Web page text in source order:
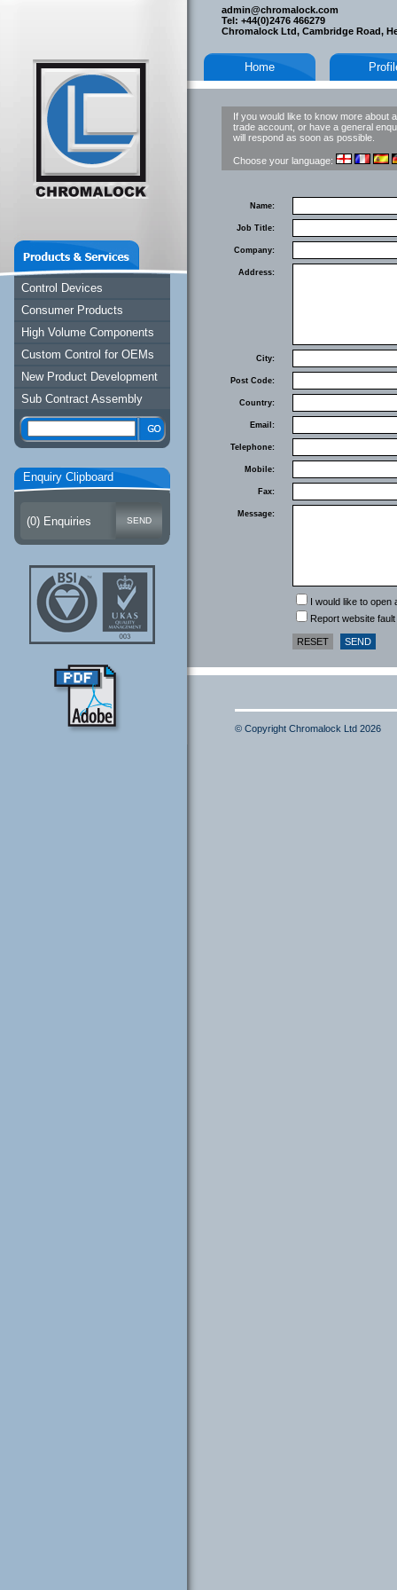
Control Devices
Consumer Products
High Volume Components
Custom Control for OEMs
New Product Development
Sub Contract Assembly
Enquiry Clipboard
(0) Enquiries
admin@chromalock.com
Tel: +44(0)2476 466279
Chromalock Ltd, Cambridge Road,
Home
If you would like to know more about
trade account, or have a general
will respond as soon as possible.
Choose your language:
Name:
Job Title:
Company:
Address:
City:
Post Code:
Country:
Email:
Telephone:
Mobile:
Fax:
Message:
I would like to open
Report website fault
© Copyright Chromalock Ltd 2026